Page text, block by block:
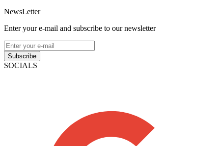
NewsLetter
Enter your e-mail and subscribe to our newsletter
Subscribe
SOCIALS